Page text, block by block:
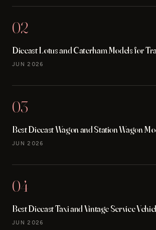
02
Diecast Lotus and Caterham Models for
JUN 2026
03
Best Diecast Wagon and Station Wagon
JUN 2026
04
Best Diecast Taxi and Vintage Service
JUN 2026